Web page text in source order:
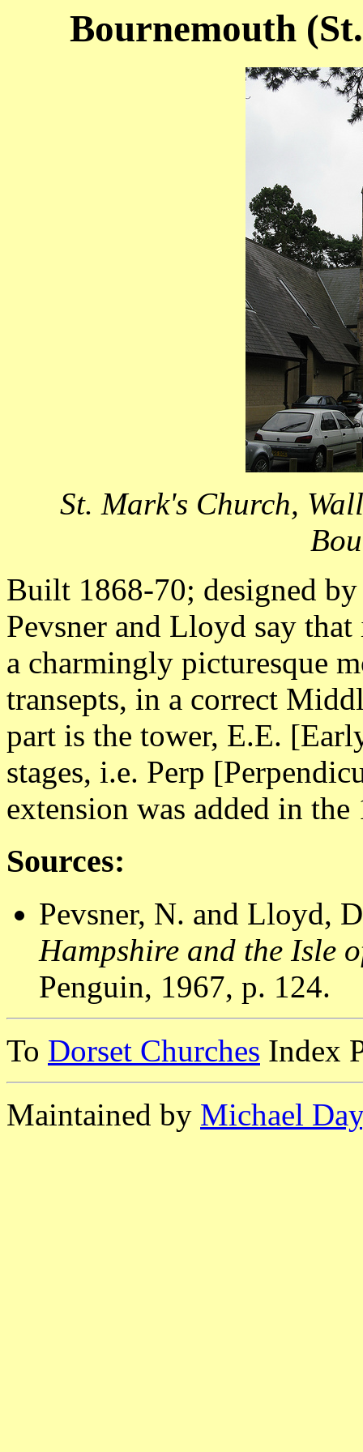
Bournemouth
St. Mark's Church,
Built 1868-70; designed
Pevsner and Lloyd say
a charmingly picturesque
transepts, in a correct
part is the tower, E.E.
stages, i.e. Perp
extension was added in the
Sources:
Pevsner, N. and Lloyd,
Hampshire and the Isle
Penguin, 1967, p. 124.
To Dorset Churches Index
Maintained by Michael Day